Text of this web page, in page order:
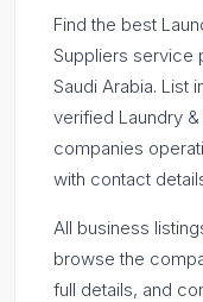
Find the best
Suppliers service
Saudi Arabia. List
verified Laundry
companies
with contact
All business
browse the
full details, and